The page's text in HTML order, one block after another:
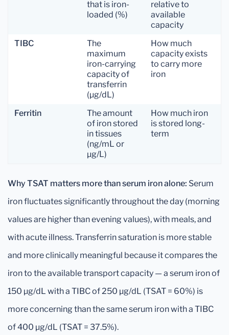
that is iron-
loaded (%)
relative to
available
capacity
TIBC
The
maximum
iron-carrying
capacity of
transferrin
(µg/dL)
How much
capacity exists
to carry more
iron
Ferritin
The amount
of iron stored
in tissues
(ng/mL or
µg/L)
How much iron
is stored long-
term
Why TSAT matters more than serum iron alone: Serum
iron fluctuates significantly throughout the day (morning
values are higher than evening values), with meals, and
with acute illness. Transferrin saturation is more stable
and more clinically meaningful because it compares the
iron to the available transport capacity — a serum iron of
150 µg/dL with a TIBC of 250 µg/dL (TSAT = 60%) is
more concerning than the same serum iron with a TIBC
of 400 µg/dL (TSAT = 37.5%).